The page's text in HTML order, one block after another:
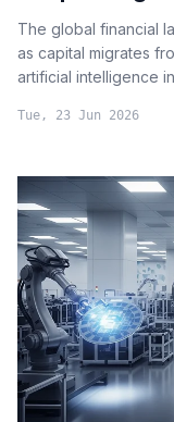
The global financial
as capital migrates
artificial intelligence
Tue, 23 Jun 2026